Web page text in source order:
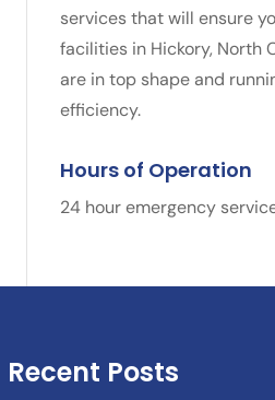
services that will ensure
facilities in Hickory, North
are in top shape and
efficiency.
Hours of Operation
24 hour emergency
Recent Posts